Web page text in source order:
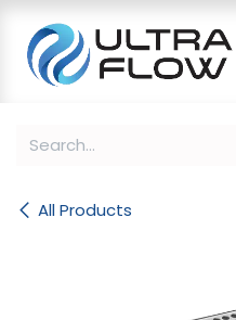
All Products